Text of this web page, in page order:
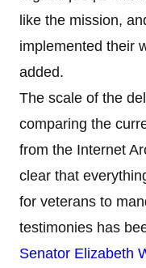
like the mission,
implemented their
added.
The scale of the
comparing the
from the Internet
clear that
for veterans to
testimonies has
Senator Elizabeth